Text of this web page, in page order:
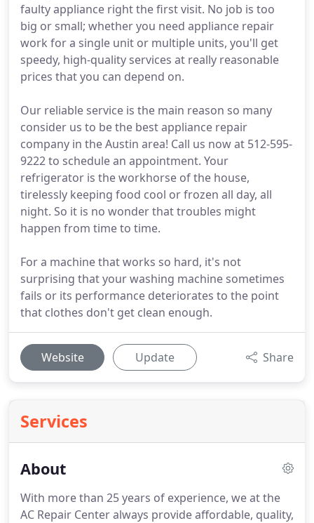
faulty appliance right the first visit. No job is too
big or small; whether you need appliance repair
work for a single unit or multiple units, you'll get
speedy, high-quality services at really reasonable
prices that you can depend on.
Our reliable service is the main reason so many
consider us to be the best appliance repair
company in the Austin area! Call us now at 512-595-
9222 to schedule an appointment. Your
refrigerator is the workhorse of the house,
tirelessly keeping food cool or frozen all day, all
night. So it is no wonder that troubles might
happen from time to time.
For a machine that works so hard, it's not
surprising that your washing machine sometimes
fails or its performance deteriorates to the point
that clothes don't get clean enough.
Website Update Share
Services
About
With more than 25 years of experience, we at the
AC Repair Center always provide affordable, quality,